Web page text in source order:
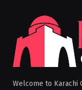
Welcome to